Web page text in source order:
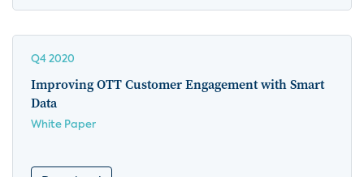
Q4 2020
Improving OTT Customer Engagement with Smart
Data
White Paper